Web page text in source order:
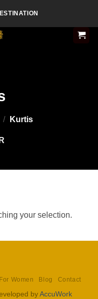
/ Kurtis
your selection.
Women Blog Contact
byAccuWork